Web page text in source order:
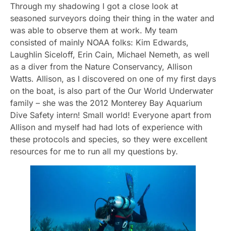
Through my shadowing I got a close look at
seasoned surveyors doing their thing in the water and
was able to observe them at work. My team
consisted of mainly NOAA folks: Kim Edwards,
Laughlin Siceloff, Erin Cain, Michael Nemeth, as well
as a diver from the Nature Conservancy, Allison
Watts. Allison, as I discovered on one of my first days
on the boat, is also part of the Our World Underwater
family – she was the 2012 Monterey Bay Aquarium
Dive Safety intern! Small world! Everyone apart from
Allison and myself had had lots of experience with
these protocols and species, so they were excellent
resources for me to run all my questions by.